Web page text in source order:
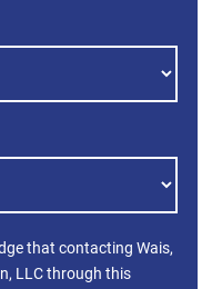
that contacting Wais,
LLC through this